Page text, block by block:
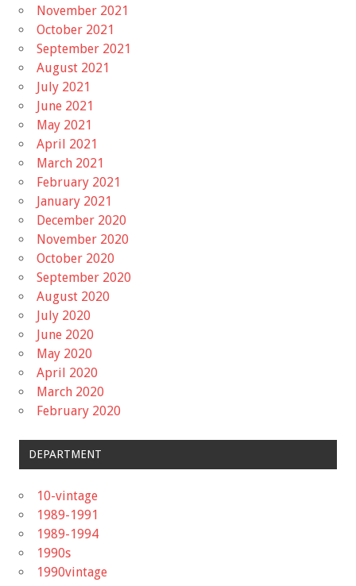
November 2021
October 2021
September 2021
August 2021
July 2021
June 2021
May 2021
April 2021
March 2021
February 2021
January 2021
December 2020
November 2020
October 2020
September 2020
August 2020
July 2020
June 2020
May 2020
April 2020
March 2020
February 2020
DEPARTMENT
10-vintage
1989-1991
1989-1994
1990s
1990vintage